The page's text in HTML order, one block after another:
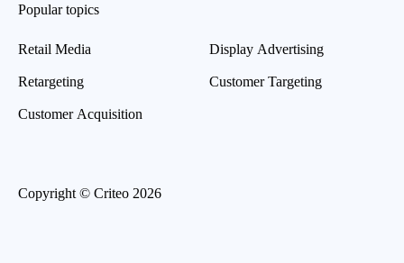
Popular topics
Retail Media
Retargeting
Customer Acquisition
Display Advertising
Customer Targeting
Copyright © Criteo 2026